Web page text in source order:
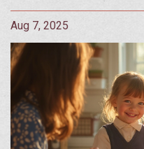
Aug 7, 2025